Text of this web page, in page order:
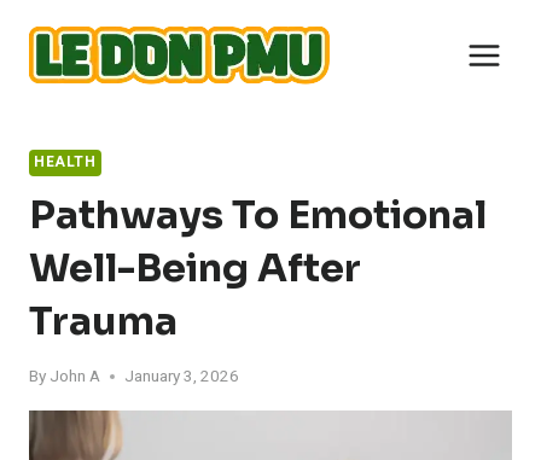
content
HEALTH
Pathways To Emotional
Well-Being After
Trauma
By John A January 3, 2026